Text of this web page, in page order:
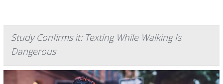
Study Confirms it: Texting While Walking Is
Dangerous